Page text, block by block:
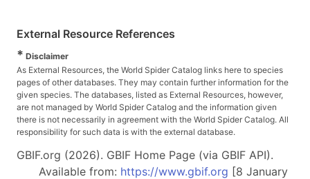
External Resource References
* Disclaimer
As External Resources, the World Spider Catalog links here to species
pages of other databases. They may contain further information for the
given species. The databases, listed as External Resources, however,
are not managed by World Spider Catalog and the information given
there is not necessarily in agreement with the World Spider Catalog. All
responsibility for such data is with the external database.
GBIF.org (2026). GBIF Home Page (via GBIF API).
Available from: https://www.gbif.org [8 January